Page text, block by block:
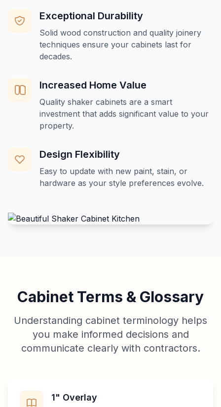
Exceptional Durability
Solid wood construction and quality joinery
techniques ensure your cabinets last for
decades.
Increased Home Value
Quality shaker cabinets are a smart
investment that adds significant value to your
property.
Design Flexibility
Easy to update with new paint, stain, or
hardware as your style preferences evolve.
Cabinet Terms & Glossary
Understanding cabinet terminology helps
you make informed decisions and
communicate clearly with contractors.
1" Overlay